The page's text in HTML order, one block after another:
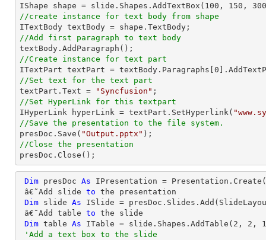
IShape shape = slide.Shapes.AddTextBox( 100 , 150 , 300
//create instance for text body from shape
//Add first paragraph to text body
//Create instance for text part
ITextPart textPart = textBody.Paragraphs[ 0
//Set text for the text part
textPart.Text =
"Syncfusion"
//Set HyperLink for this textpart
IHyperLink hyperLink = textPart.SetHyperlink(
//Save the presentation to the file system.
presDoc.Save( "Output.pptx"
//Close the presentation
presDoc.Close();
Dim presDoc As IPresentation =
â€˜Add slide to the presentation
Dim slide As ISlide =
â€˜Add table to the slide
Dim table As ITable = slide.Shapes.AddTable( 2 , 2 ,
'Add a text box to the slide